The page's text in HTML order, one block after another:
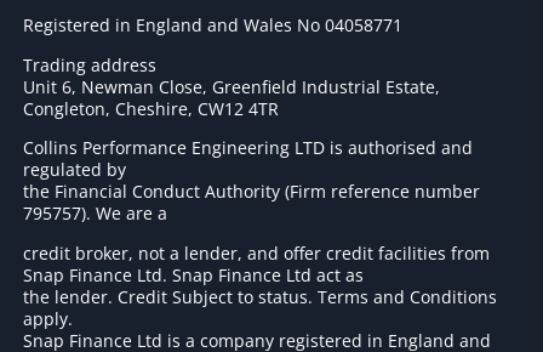
Registered in England and Wales No 04058771
Trading address
Unit 6, Newman Close, Greenfield Industrial Estate,
Congleton, Cheshire, CW12 4TR
Collins Performance Engineering LTD is authorised and
regulated by
the Financial Conduct Authority (Firm reference number
795757). We are a
credit broker, not a lender, and offer credit facilities from
Snap Finance Ltd. Snap Finance Ltd act as
the lender. Credit Subject to status. Terms and Conditions
apply.
Snap Finance Ltd is a company registered in England and